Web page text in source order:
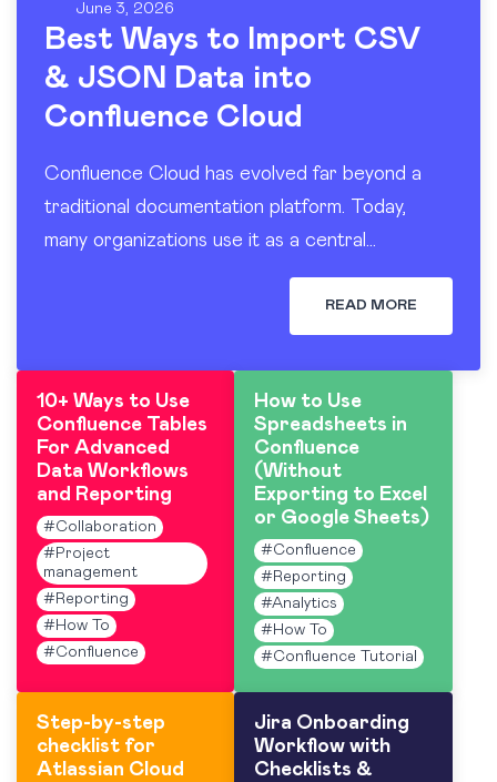
June 3, 2026
Best Ways to Import CSV
& JSON Data into
Confluence Cloud
Confluence Cloud has evolved far beyond a
traditional documentation platform. Today,
many organizations use it as a central
workspace for operational reporting, project
tracking, dashboards, and knowledge sharing.
READ MORE
10+ Ways to Use
Confluence Tables
For Advanced
Data Workflows
and Reporting
#Collaboration
# Project
management
# Reporting
# How To
#Confluence
How to Use
Spreadsheets in
Confluence
(Without
Exporting to Excel
or Google Sheets)
#Confluence
# Reporting
#Analytics
# How To
#Confluence Tutorial
Step-by-step
checklist for
Atlassian Cloud
Jira Onboarding
Workflow with
Checklists &